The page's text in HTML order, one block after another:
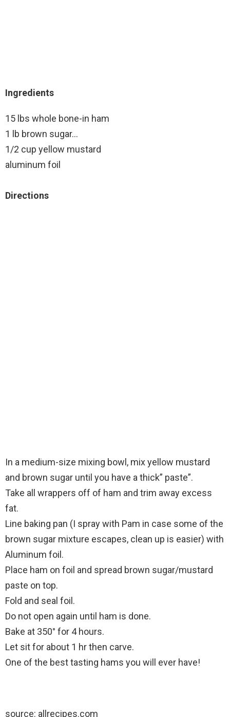
Ingredients
15 lbs whole bone-in ham
1 lb brown sugar…
1/2 cup yellow mustard
aluminum foil
Directions
In a medium-size mixing bowl, mix yellow mustard
and brown sugar until you have a thick” paste”.
Take all wrappers off of ham and trim away excess
fat.
Line baking pan (I spray with Pam in case some of the
brown sugar mixture escapes, clean up is easier) with
Aluminum foil.
Place ham on foil and spread brown sugar/mustard
paste on top.
Fold and seal foil.
Do not open again until ham is done.
Bake at 350° for 4 hours.
Let sit for about 1 hr then carve.
One of the best tasting hams you will ever have!
source: allrecipes.com